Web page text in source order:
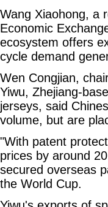
Wang Xiaohong, a
Economic
ecosystem offers
cycle demand
Wen Congjian,
Yiwu, Zhejiang-
jerseys, said
volume, but are
"With patent
prices by around
secured overseas
the World Cup.